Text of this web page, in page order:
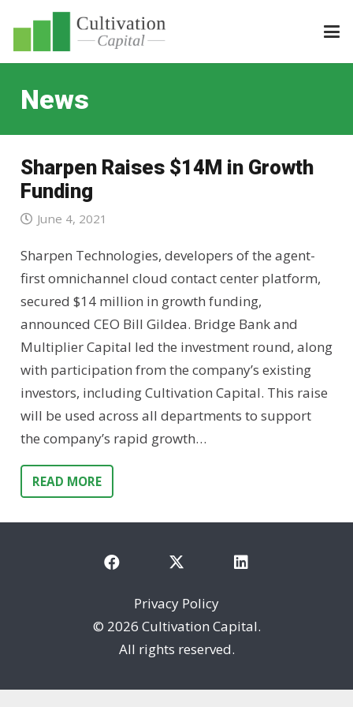
News
Sharpen Raises $14M in Growth
Funding
June 4, 2021
Sharpen Technologies, developers of the agent-
first omnichannel cloud contact center platform,
secured $14 million in growth funding,
announced CEO Bill Gildea. Bridge Bank and
Multiplier Capital led the investment round, along
with participation from the company’s existing
investors, including Cultivation Capital. This raise
will be used across all departments to support
the company’s rapid growth…
READ MORE
Privacy Policy
© 2026 Cultivation Capital.
All rights reserved.